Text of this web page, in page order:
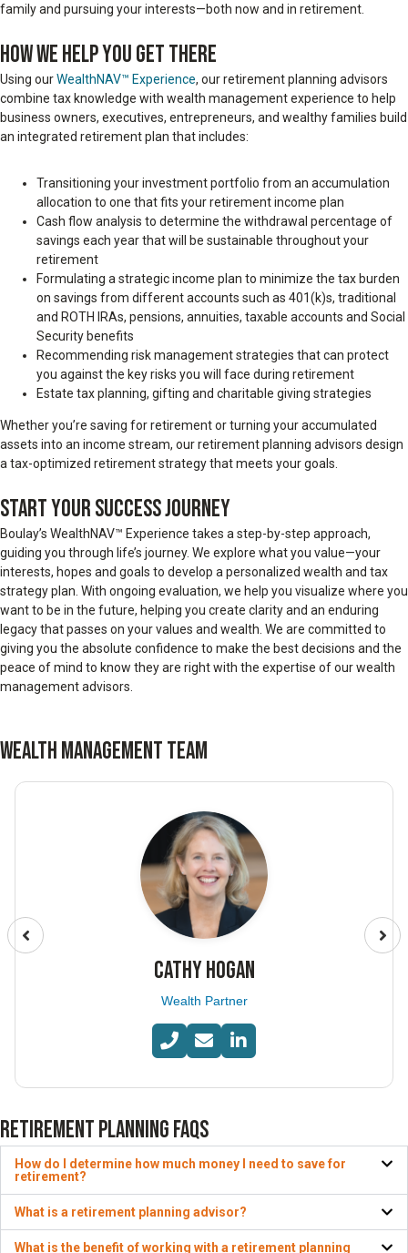
family and pursuing your interests—both now and in retirement.
HOW WE HELP YOU GET THERE
Using ourWealthNAV™ Experience, our retirement planning advisors
combine tax knowledge with wealth management experience to help
business owners, executives, entrepreneurs, and wealthy families build
an integrated retirement plan that includes:
Transitioning your investment portfolio from an accumulation
allocation to one that fits your retirement income plan
Cash flow analysis to determine the withdrawal percentage of
savings each year that will be sustainable throughout your
retirement
Formulating a strategic income plan to minimize the tax burden
on savings from different accounts such as 401(k)s, traditional
and ROTH IRAs, pensions, annuities, taxable accounts and Social
Security benefits
Recommending risk management strategies that can protect
you against the key risks you will face during retirement
Estate tax planning, gifting and charitable giving strategies
Whether you’re saving for retirement or turning your accumulated
assets into an income stream, our retirement planning advisors design
a tax-optimized retirement strategy that meets your goals.
START YOUR SUCCESS JOURNEY
Boulay’s WealthNAV™ Experience takes a step-by-step approach,
guiding you through life’s journey. We explore what you value—your
interests, hopes and goals to develop a personalized wealth and tax
strategy plan. With ongoing evaluation, we help you visualize where you
want to be in the future, helping you create clarity and an enduring
legacy that passes on your values and wealth. We are committed to
giving you the absolute confidence to make the best decisions and the
peace of mind to know they are right with the expertise of our wealth
management advisors.
WEALTH MANAGEMENT TEAM
CATHY HOGAN
Wealth Partner
RETIREMENT PLANNING FAQS
How do I determine how much money I need to save for
retirement?
What is a retirement planning advisor?
What is the benefit of working with a retirement planning